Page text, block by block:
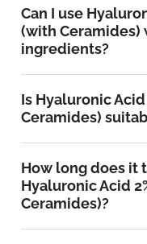
Can I use
(with
ingredients?
Is Hyaluronic Acid
Ceramides)
How long does it
Hyaluronic Acid
Ceramides)?